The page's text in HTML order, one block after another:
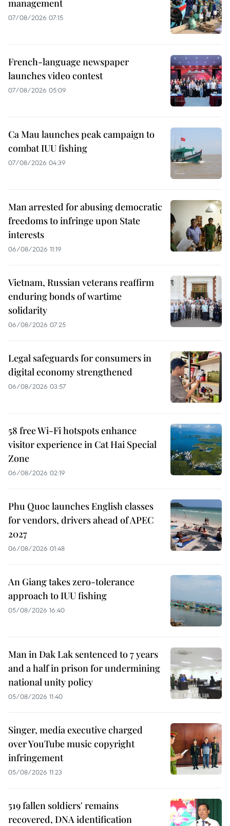
management
07/08/2026 07:15
French-language newspaper
launches video contest
07/08/2026 05:09
Ca Mau launches peak campaign to
combat IUU fishing
07/08/2026 04:39
Man arrested for abusing democratic
freedoms to infringe upon State
interests
06/08/2026 11:19
Vietnam, Russian veterans reaffirm
enduring bonds of wartime
solidarity
06/08/2026 07:25
Legal safeguards for consumers in
digital economy strengthened
06/08/2026 03:57
58 free Wi-Fi hotspots enhance
visitor experience in Cat Hai Special
Zone
06/08/2026 02:19
Phu Quoc launches English classes
for vendors, drivers ahead of APEC
2027
06/08/2026 01:48
An Giang takes zero-tolerance
approach to IUU fishing
05/08/2026 16:40
Man in Dak Lak sentenced to 7 years
and a half in prison for undermining
national unity policy
05/08/2026 11:40
Singer, media executive charged
over YouTube music copyright
infringement
05/08/2026 11:23
519 fallen soldiers' remains
recovered, DNA identification